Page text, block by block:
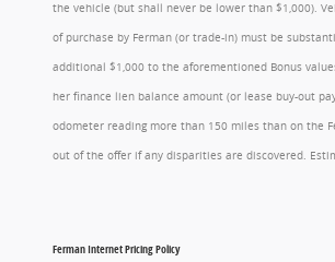
the vehicle (but shall never be lower than $1,000).
of purchase by Ferman (or trade-in) must be
additional $1,000 to the aforementioned Bonus
her finance lien balance amount (or lease buy-out
odometer reading more than 150 miles than on the
out of the offer if any disparities are discovered.
Ferman Internet Pricing Policy